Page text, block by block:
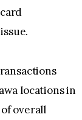
locations in
overall